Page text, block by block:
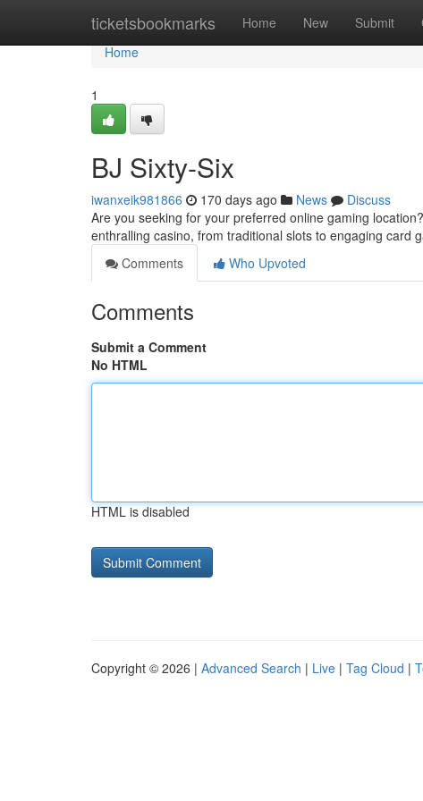
ticketsbookmarks Home New Submit
Home
Home
1
BJ Sixty-Six
iwanxeik981866 170 days ago News
Discuss
Are you seeking for your preferred online gaming
enthralling casino, from traditional slots to engaging card
Comments
Who Upvoted
Comments
Submit a Comment
No HTML
HTML is disabled
Copyright © 2026 | Advanced Search | Live | Tag Cloud |